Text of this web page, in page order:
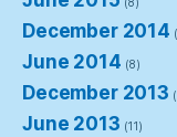
December 2014
June 2014 (8)
December 2013
June 2013 (11)